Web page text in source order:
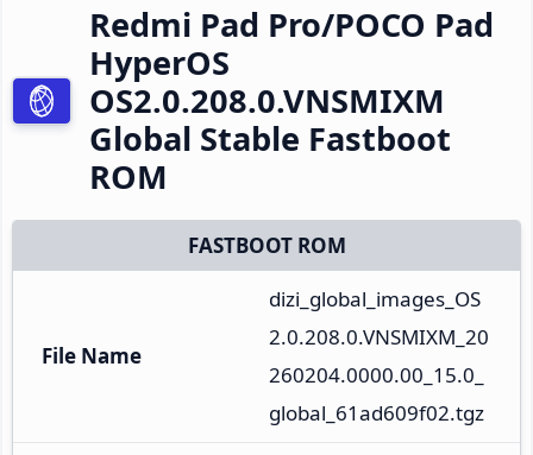
Redmi Pad Pro/POCO Pad
HyperOS
OS2.0.208.0.VNSMIXM
Global Stable Fastboot
ROM
FASTBOOT ROM
File Name
dizi_global_images_OS
2.0.208.0.VNSMIXM_20
260204.0000.00_15.0_
global_61ad609f02.tgz